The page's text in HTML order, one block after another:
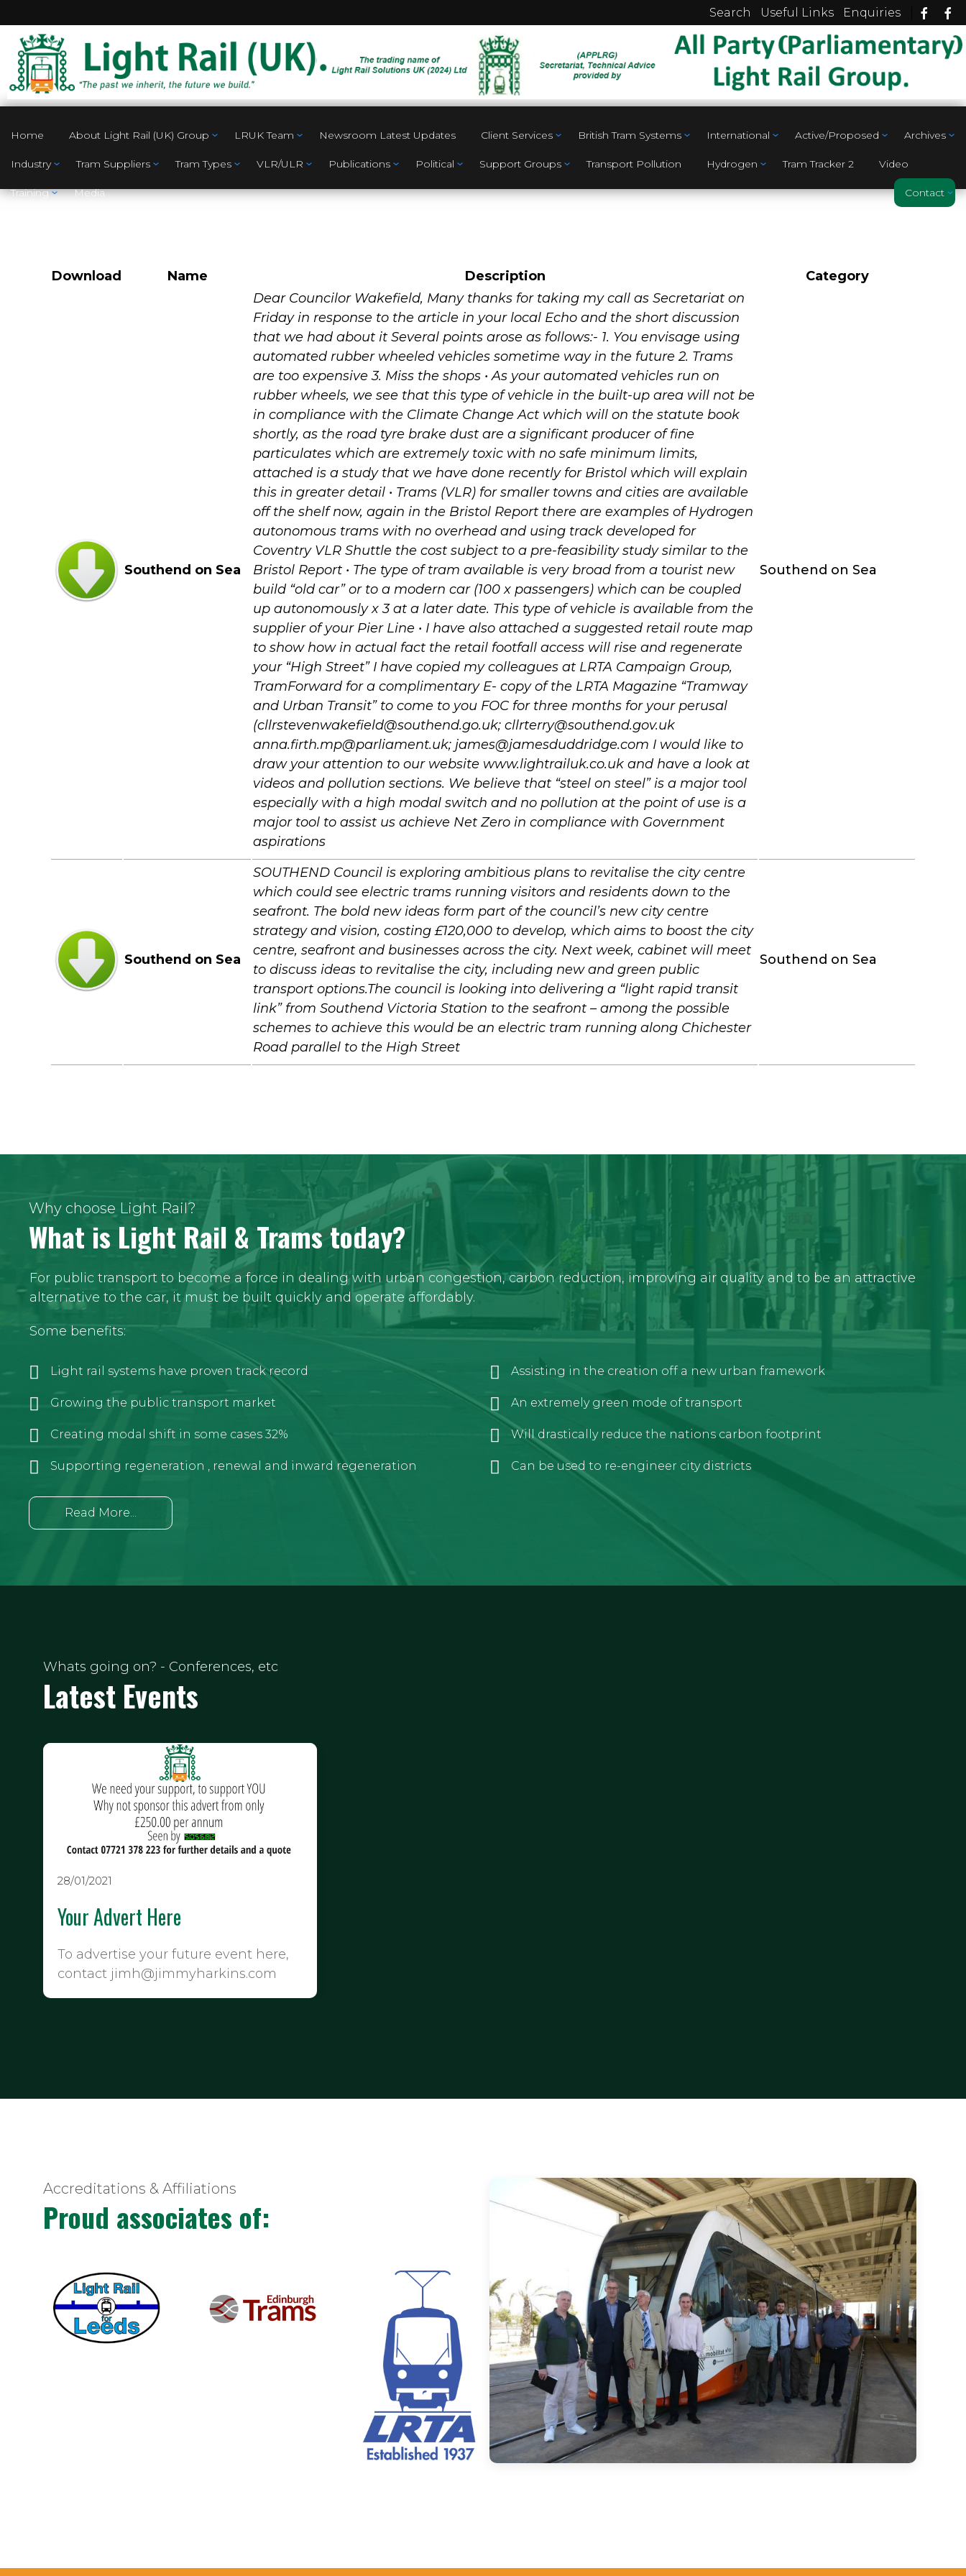
Search Useful Links Enquiries
Home About Light Rail (UK) Group LRUK Team Newsroom Latest Updates Client Services British Tram Systems International Active/Proposed Archives
Industry Tram Suppliers Tram Types VLR/ULR Publications Political Support Groups Transport Pollution Hydrogen Tram Tracker 2 Video
Training Media Contact
Southend on Sea
Download Name Description Category
Southend on Sea
Dear Councilor Wakefield, Many thanks for taking my call as Secretariat on
Friday in response to the article in your local Echo and the short discussion
that we had about it Several points arose as follows:- 1. You envisage using
automated rubber wheeled vehicles sometime way in the future 2. Trams
are too expensive 3. Miss the shops • As your automated vehicles run on
rubber wheels, we see that this type of vehicle in the built-up area will not be
in compliance with the Climate Change Act which will on the statute book
shortly, as the road tyre brake dust are a significant producer of fine
particulates which are extremely toxic with no safe minimum limits,
attached is a study that we have done recently for Bristol which will explain
this in greater detail • Trams (VLR) for smaller towns and cities are available
off the shelf now, again in the Bristol Report there are examples of Hydrogen
autonomous trams with no overhead and using track developed for
Coventry VLR Shuttle the cost subject to a pre-feasibility study similar to the
Bristol Report • The type of tram available is very broad from a tourist new
build “old car” or to a modern car (100 x passengers) which can be coupled
up autonomously x 3 at a later date. This type of vehicle is available from the
supplier of your Pier Line • I have also attached a suggested retail route map
to show how in actual fact the retail footfall access will rise and regenerate
your “High Street” I have copied my colleagues at LRTA Campaign Group,
TramForward for a complimentary E- copy of the LRTA Magazine “Tramway
and Urban Transit” to come to you FOC for three months for your perusal
(cllrstevenwakefield@southend.go.uk; cllrterry@southend.gov.uk
anna.firth.mp@parliament.uk; james@jamesduddridge.com I would like to
draw your attention to our website www.lightrailuk.co.uk and have a look at
videos and pollution sections. We believe that “steel on steel” is a major tool
especially with a high modal switch and no pollution at the point of use is a
major tool to assist us achieve Net Zero in compliance with Government
aspirations
Southend on Sea
Southend on Sea
SOUTHEND Council is exploring ambitious plans to revitalise the city centre
which could see electric trams running visitors and residents down to the
seafront. The bold new ideas form part of the council’s new city centre
strategy and vision, costing £120,000 to develop, which aims to boost the city
centre, seafront and businesses across the city. Next week, cabinet will meet
to discuss ideas to revitalise the city, including new and green public
transport options.The council is looking into delivering a “light rapid transit
link” from Southend Victoria Station to the seafront – among the possible
schemes to achieve this would be an electric tram running along Chichester
Road parallel to the High Street
Southend on Sea
Why choose Light Rail?
What is Light Rail & Trams today?
For public transport to become a force in dealing with urban congestion, carbon reduction, improving air quality and to be an attractive
alternative to the car, it must be built quickly and operate affordably.
Some benefits:
Light rail systems have proven track record
Growing the public transport market
Creating modal shift in some cases 32%
Supporting regeneration , renewal and inward regeneration
Assisting in the creation off a new urban framework
An extremely green mode of transport
Will drastically reduce the nations carbon footprint
Can be used to re-engineer city districts
Read More...
Whats going on? - Conferences, etc
Latest Events
28/01/2021
Your Advert Here
To advertise your future event here,
contact jimh@jimmyharkins.com
Accreditations & Affiliations
Proud associates of: